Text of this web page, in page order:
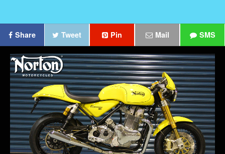
Share Tweet Pin Mail SMS